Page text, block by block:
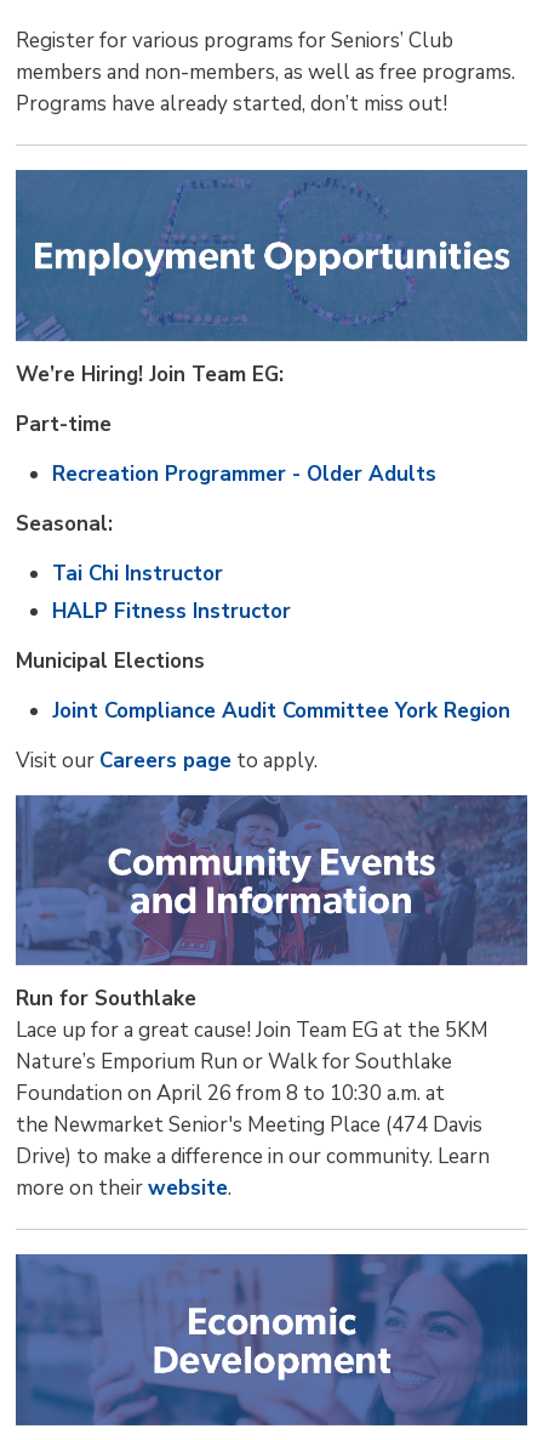
Register for various programs for Seniors’ Club
members and non-members, as well as free programs.
Programs have already started, don’t miss out!
We’re Hiring! Join Team EG:
Part-time
Recreation Programmer - Older Adults
Seasonal:
Tai Chi Instructor
HALP Fitness Instructor
Municipal Elections
Joint Compliance Audit Committee York Region
Visit our Careers page to apply.
Run for Southlake
Lace up for a great cause! Join Team EG at the 5KM
Nature’s Emporium Run or Walk for Southlake
Foundation on April 26 from 8 to 10:30 a.m. at
the Newmarket Senior's Meeting Place (474 Davis
Drive) to make a difference in our community. Learn
more on theirwebsite.